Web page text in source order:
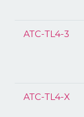
ATC-TL4-3
ATC-TL4-X